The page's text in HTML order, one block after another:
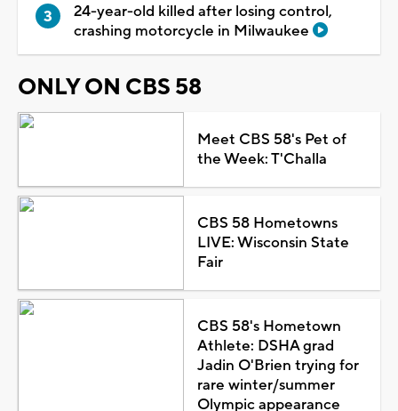
24-year-old killed after losing control,
crashing motorcycle in Milwaukee
ONLY ON CBS 58
Meet CBS 58's Pet of
the Week: T'Challa
CBS 58 Hometowns
LIVE: Wisconsin State
Fair
CBS 58's Hometown
Athlete: DSHA grad
Jadin O'Brien trying for
rare winter/summer
Olympic appearance